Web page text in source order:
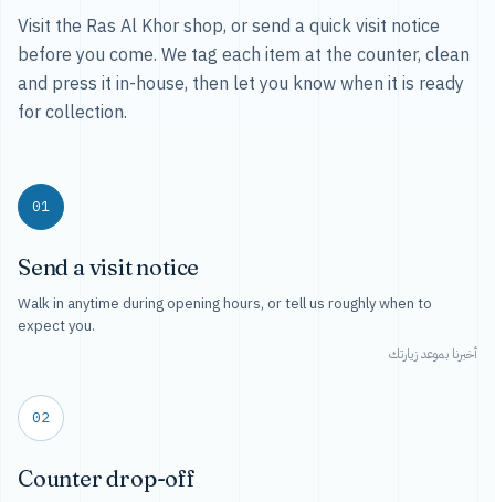
Visit the Ras Al Khor shop, or send a quick visit notice
before you come. We tag each item at the counter, clean
and press it in-house, then let you know when it is ready
for collection.
01
Send a visit notice
Walk in anytime during opening hours, or tell us roughly when to
expect you.
أخبرنا بموعد زيارتك
02
Counter drop-off